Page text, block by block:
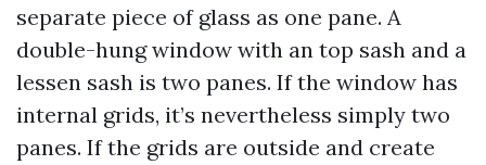
separate piece of glass as one pane. A
double-hung window with an top sash and a
lessen sash is two panes. If the window has
internal grids, it’s nevertheless simply two
panes. If the grids are outside and create